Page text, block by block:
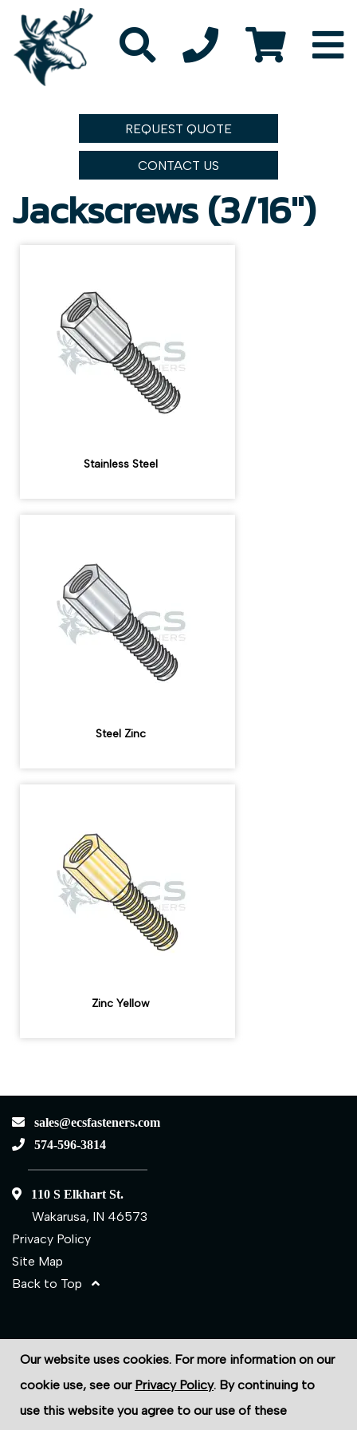
REQUEST QUOTE
CONTACT US
Jackscrews (3/16")
Stainless Steel
Steel Zinc
Zinc Yellow
sales@ecsfasteners.com
574-596-3814
110 S Elkhart St.
Wakarusa, IN 46573
Privacy Policy
Site Map
Back to Top
Site Credits:Ecreativeworks
Our website uses cookies. For more information on our
cookie use, see our Privacy Policy. By continuing to
use this website you agree to our use of these